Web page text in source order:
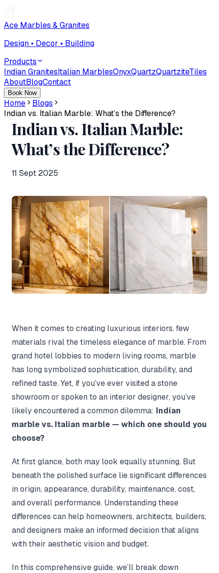
Ace Marbles & Granites
Design • Decor • Building
Products
Indian GranitesItalian MarblesOnyxQuartzQuartziteTiles
AboutBlogContact
Book Now
Home
Blogs
Indian vs. Italian Marble: What’s the Difference?
Indian vs. Italian Marble:
What’s the Difference?
11 Sept 2025
When it comes to creating luxurious interiors, few
materials rival the timeless elegance of marble. From
grand hotel lobbies to modern living rooms, marble
has long symbolized sophistication, durability, and
refined taste. Yet, if you’ve ever visited a stone
showroom or spoken to an interior designer, you’ve
likely encountered a common dilemma: Indian
marble vs. Italian marble — which one should you
choose?
At first glance, both may look equally stunning. But
beneath the polished surface lie significant differences
in origin, appearance, durability, maintenance, cost,
and overall performance. Understanding these
differences can help homeowners, architects, builders,
and designers make an informed decision that aligns
with their aesthetic vision and budget.
In this comprehensive guide, we’ll break down